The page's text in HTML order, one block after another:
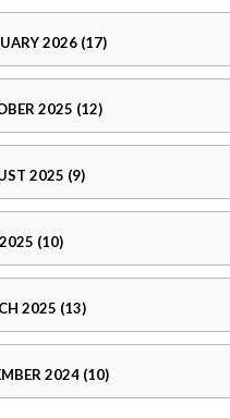
2026 (17)
2025 (12)
2025 (9)
(10)
2025 (13)
2024 (10)